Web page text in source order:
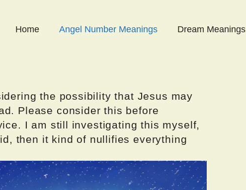
Home Angel Number Meanings Dream Meanings
the possibility that Jesus may
Please consider this before
I am still investigating this myself,
then it kind of nullifies everything